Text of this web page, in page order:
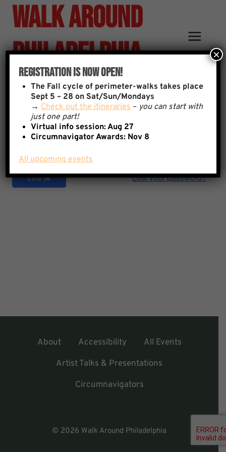
Skip
content
Walk Around
Philadelphia
Sign In
Username
Password
Lost your password?
About Accessibility
All Events
Artist Talks & Presentations
Circumnavigators
© 2026 Walk Around Philadelphia
Registration Is Now Open!
The Fall cycle of perimeter-walks takes place
Sept 5 – 28 on Sat/Sun/Mondays
→Check out the itineraries– you can start with
just one part!
Virtual info session: Aug 27
Circumnavigator Awards: Nov 8
All upcoming events
×